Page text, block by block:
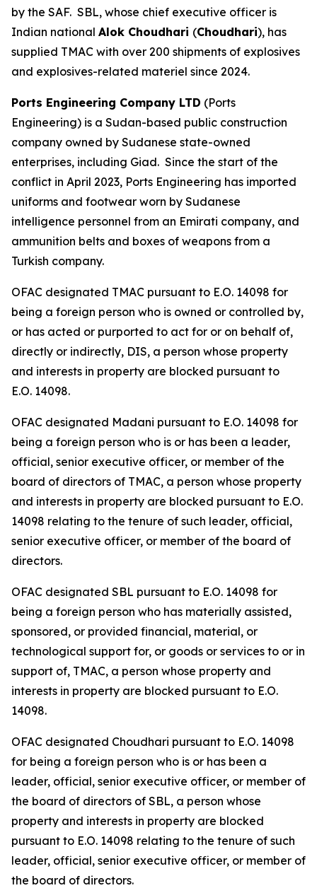
by the SAF. SBL, whose chief executive officer is
Indian national Alok Choudhari (Choudhari), has
supplied TMAC with over 200 shipments of explosives
and explosives-related materiel since 2024.
Ports Engineering Company LTD (Ports
Engineering) is a Sudan-based public construction
company owned by Sudanese state-owned
enterprises, including Giad. Since the start of the
conflict in April 2023, Ports Engineering has imported
uniforms and footwear worn by Sudanese
intelligence personnel from an Emirati company, and
ammunition belts and boxes of weapons from a
Turkish company.
OFAC designated TMAC pursuant to E.O. 14098 for
being a foreign person who is owned or controlled by,
or has acted or purported to act for or on behalf of,
directly or indirectly, DIS, a person whose property
and interests in property are blocked pursuant to
E.O. 14098.
OFAC designated Madani pursuant to E.O. 14098 for
being a foreign person who is or has been a leader,
official, senior executive officer, or member of the
board of directors of TMAC, a person whose property
and interests in property are blocked pursuant to E.O.
14098 relating to the tenure of such leader, official,
senior executive officer, or member of the board of
directors.
OFAC designated SBL pursuant to E.O. 14098 for
being a foreign person who has materially assisted,
sponsored, or provided financial, material, or
technological support for, or goods or services to or in
support of, TMAC, a person whose property and
interests in property are blocked pursuant to E.O.
14098.
OFAC designated Choudhari pursuant to E.O. 14098
for being a foreign person who is or has been a
leader, official, senior executive officer, or member of
the board of directors of SBL, a person whose
property and interests in property are blocked
pursuant to E.O. 14098 relating to the tenure of such
leader, official, senior executive officer, or member of
the board of directors.